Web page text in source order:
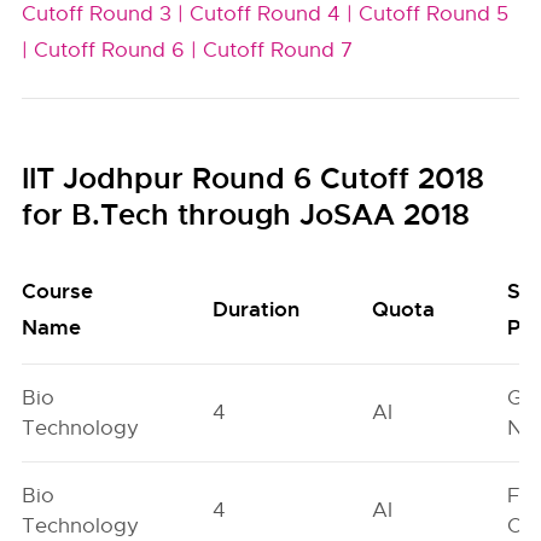
Cutoff Round 3 | Cutoff Round 4 | Cutoff Round 5
| Cutoff Round 6 | Cutoff Round 7
IIT Jodhpur Round 6 Cutoff 2018
for B.Tech through JoSAA 2018
Course
Name
Duration Quota
Bio
Technology
4 AI
Bio
Technology
4 AI